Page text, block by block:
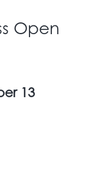
Open
13